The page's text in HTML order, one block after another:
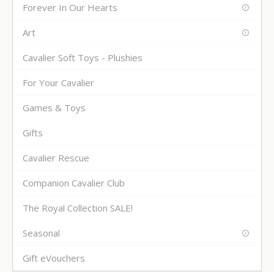
Forever In Our Hearts
Art
Cavalier Soft Toys - Plushies
For Your Cavalier
Games & Toys
Gifts
Cavalier Rescue
Companion Cavalier Club
The Royal Collection SALE!
Seasonal
Gift eVouchers